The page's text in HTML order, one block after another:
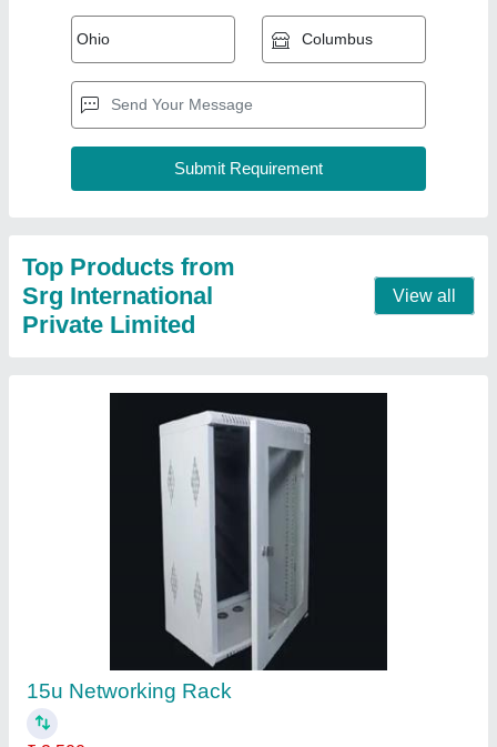
15u Networking Rack
Material : Mild Steel
Modal: 15u Networking Rack
Product Type
: Wall Mount
Contact Supplier